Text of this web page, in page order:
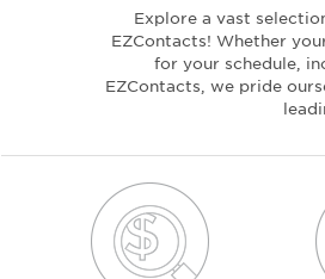
Explore a vast
EZContacts! Whether
for your schedule,
EZContacts, we pride